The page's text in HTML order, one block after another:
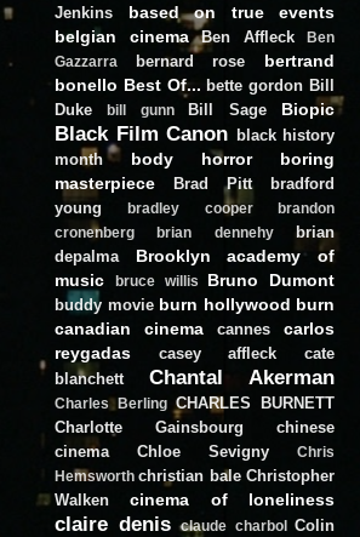
Jenkins
based on true events
belgian cinema
Ben Affleck
Ben
Gazzarra
bernard rose
bertrand
bonello Best Of... bette gordon Bill
Duke
bill gunn Bill Sage Biopic
Black Film Canon black history
month
body horror
boring
masterpiece
Brad Pitt
bradford
young
bradley cooper
brandon
cronenberg
brian dennehy
brian
depalma
Brooklyn academy of
music
bruce willis Bruno Dumont
buddy movie burn hollywood burn
canadian cinema
cannes
carlos
reygadas
casey affleck
cate
blanchett
Chantal Akerman
Charles Berling CHARLES BURNETT
Charlotte Gainsbourg
chinese
cinema
Chloe Sevigny
Chris
Hemsworth christian bale Christopher
Walken
cinema of loneliness
claire denis claude charbol
Colin